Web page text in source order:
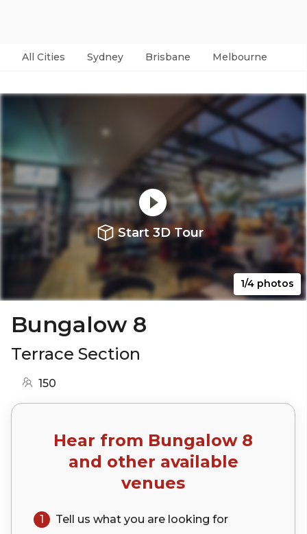
All Cities Sydney Brisbane Melbourne
Start 3D Tour
1/4 photos
Bungalow 8
Terrace Section
150
Hear from Bungalow 8
and other available
venues
1 Tell us what you are looking for